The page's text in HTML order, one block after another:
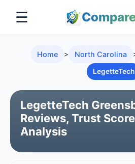
☰
Home > North Carolina
LegetteTech
LegetteTech
Reviews, Trust
Analysis